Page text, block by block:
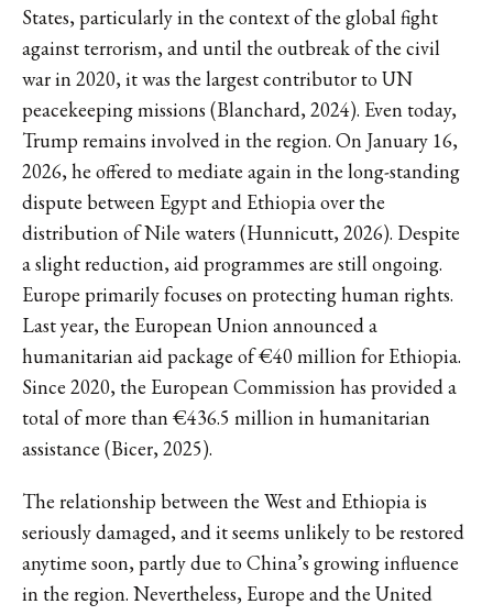
States, particularly in the context of the global fight
against terrorism, and until the outbreak of the civil
war in 2020, it was the largest contributor to UN
peacekeeping missions (Blanchard, 2024). Even today,
Trump remains involved in the region. On January 16,
2026, he offered to mediate again in the long-standing
dispute between Egypt and Ethiopia over the
distribution of Nile waters (Hunnicutt, 2026). Despite
a slight reduction, aid programmes are still ongoing.
Europe primarily focuses on protecting human rights.
Last year, the European Union announced a
humanitarian aid package of €40 million for Ethiopia.
Since 2020, the European Commission has provided a
total of more than €436.5 million in humanitarian
assistance (Bicer, 2025).
The relationship between the West and Ethiopia is
seriously damaged, and it seems unlikely to be restored
anytime soon, partly due to China’s growing influence
in the region. Nevertheless, Europe and the United